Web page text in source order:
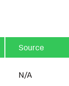
Source
N/A